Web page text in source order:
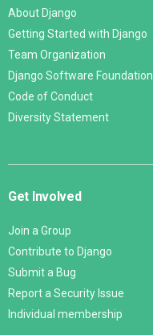
About Django
Getting Started with Django
Team Organization
Django Software Foundation
Code of Conduct
Diversity Statement
Get Involved
Join a Group
Contribute to Django
Submit a Bug
Report a Security Issue
Individual membership